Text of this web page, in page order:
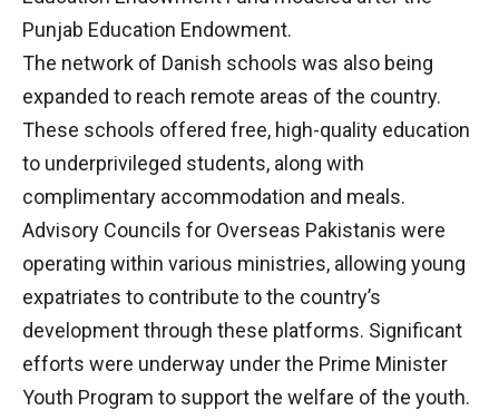
Punjab Education Endowment.
The network of Danish schools was also being
expanded to reach remote areas of the country.
These schools offered free, high-quality education
to underprivileged students, along with
complimentary accommodation and meals.
Advisory Councils for Overseas Pakistanis were
operating within various ministries, allowing young
expatriates to contribute to the country’s
development through these platforms. Significant
efforts were underway under the Prime Minister
Youth Program to support the welfare of the youth.